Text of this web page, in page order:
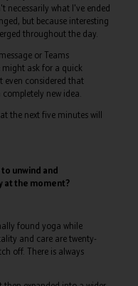
necessarily what I've ended
but because interesting
throughout the day.
or Teams
ask for a quick
even considered that
new idea.
the next five minutes will
unwind and
at the moment?
found yoga while
and care are twenty-
off. There is always